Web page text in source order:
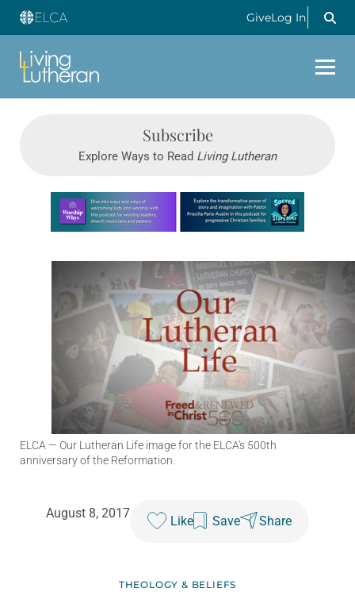
GiveLog In
Subscribe
Explore Ways to Read Living Lutheran
Learn more about this offer
ELCA — Our Lutheran Life image for the ELCA's 500th
anniversary of the Reformation.
August 8, 2017
Like Save Share
THEOLOGY & BELIEFS